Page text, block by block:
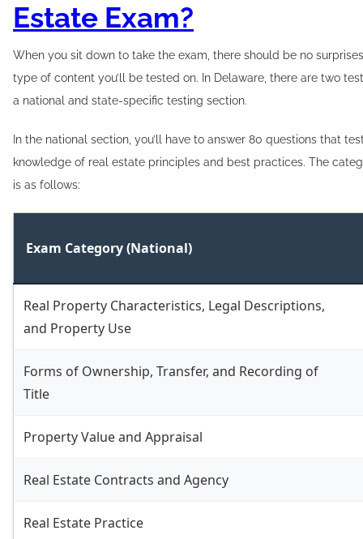
Estate Exam?
When you sit down to take the exam, there should be no
type of content you’ll be tested on. In Delaware, there are two
a national and state-specific testing section.
In the national section, you’ll have to answer 80 questions that
knowledge of real estate principles and best practices. The
is as follows:
Exam Category (National)
Real Property Characteristics, Legal Descriptions,
and Property Use
Forms of Ownership, Transfer, and Recording of
Title
Property Value and Appraisal
Real Estate Contracts and Agency
Real Estate Practice